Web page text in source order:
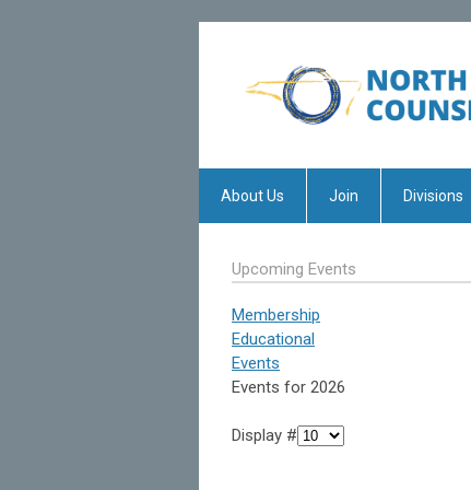
About Us Join Divisions
Upcoming Events
Membership
Educational
Events
Events for 2026
Display #